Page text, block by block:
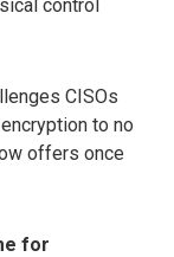
control
CISOs
to no
offers once
for